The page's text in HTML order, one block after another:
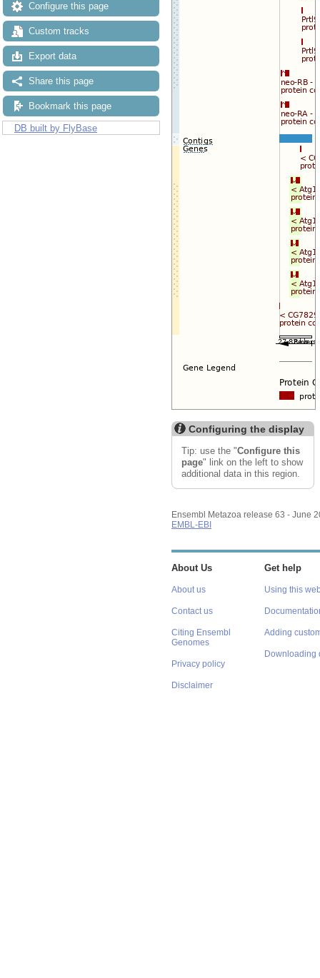
Configure this page
Custom tracks
Export data
Share this page
Bookmark this page
DB built by FlyBase
Configuring the display
Tip: use the "Configure this
page" link on the left to show
additional data in this region.
Ensembl Metazoa release 63 - June
EMBL-EBI
About Us
About us
Contact us
Citing Ensembl
Genomes
Privacy policy
Disclaimer
Get help
Using this
Adding
Downloading